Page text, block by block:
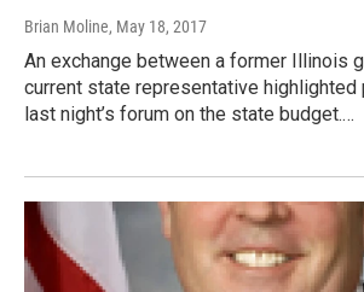
Brian Moline, May 18, 2017
An exchange between a former Illinois
current state representative
last night’s forum on the state budget.…